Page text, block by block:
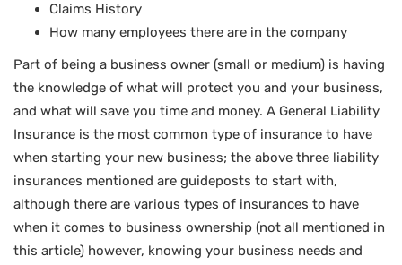
Claims History
How many employees there are in the company
Part of being a business owner (small or medium) is having
the knowledge of what will protect you and your business,
and what will save you time and money. A General Liability
Insurance is the most common type of insurance to have
when starting your new business; the above three liability
insurances mentioned are guideposts to start with,
although there are various types of insurances to have
when it comes to business ownership (not all mentioned in
this article) however, knowing your business needs and